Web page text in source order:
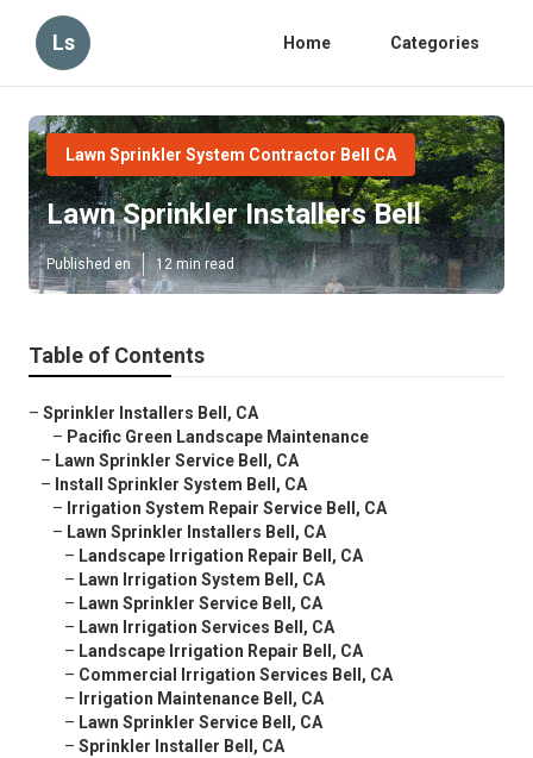
Ls Home Categories
Lawn Sprinkler System Contractor Bell CA
Lawn Sprinkler Installers Bell
Published en 12 min read
Table of Contents
– Sprinkler Installers Bell, CA
– Pacific Green Landscape Maintenance
– Lawn Sprinkler Service Bell, CA
– Install Sprinkler System Bell, CA
– Irrigation System Repair Service Bell, CA
– Lawn Sprinkler Installers Bell, CA
– Landscape Irrigation Repair Bell, CA
– Lawn Irrigation System Bell, CA
– Lawn Sprinkler Service Bell, CA
– Lawn Irrigation Services Bell, CA
– Landscape Irrigation Repair Bell, CA
– Commercial Irrigation Services Bell, CA
– Irrigation Maintenance Bell, CA
– Lawn Sprinkler Service Bell, CA
– Sprinkler Installer Bell, CA